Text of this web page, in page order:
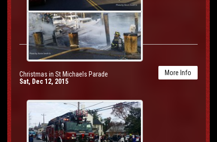
More Info
Christmas in St Michaels Parade
Sat, Dec 12, 2015